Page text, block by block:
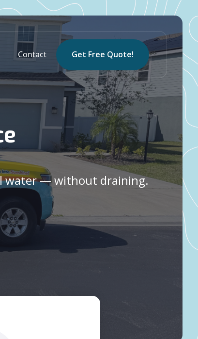
Contact Get Free Quote!
water — without draining.